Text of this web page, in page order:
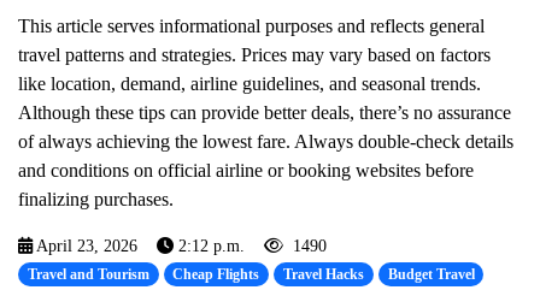
This article serves informational purposes and reflects general
travel patterns and strategies. Prices may vary based on factors
like location, demand, airline guidelines, and seasonal trends.
Although these tips can provide better deals, there’s no assurance
of always achieving the lowest fare. Always double-check details
and conditions on official airline or booking websites before
finalizing purchases.
April 23, 2026 2:12 p.m. 1490
Travel and Tourism Cheap Flights Travel Hacks Budget Travel